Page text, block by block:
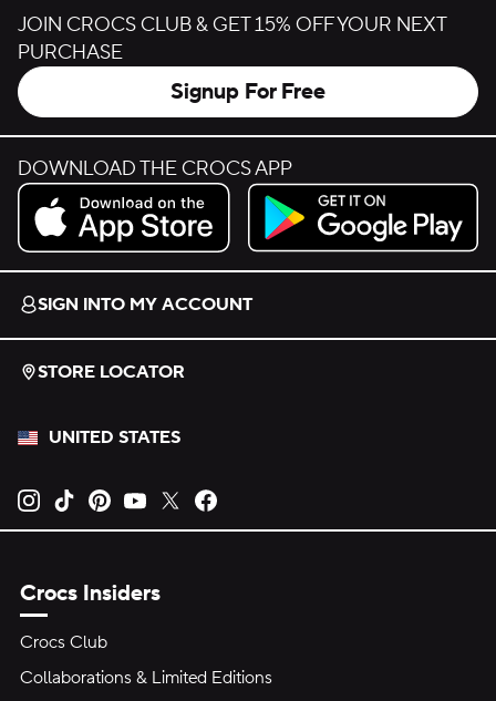
JOIN CROCS CLUB & GET 15% OFF YOUR NEXT
PURCHASE
Signup For Free
DOWNLOAD THE CROCS APP
Download on the App Store.
Get it on Google Play.
SIGN INTO MY ACCOUNT
STORE LOCATOR
UNITED STATES
Opens new tab
Opens new tab
Opens new tab
Opens new tab
Opens new tab
Crocs Insiders
Crocs Club
Collaborations & Limited Editions